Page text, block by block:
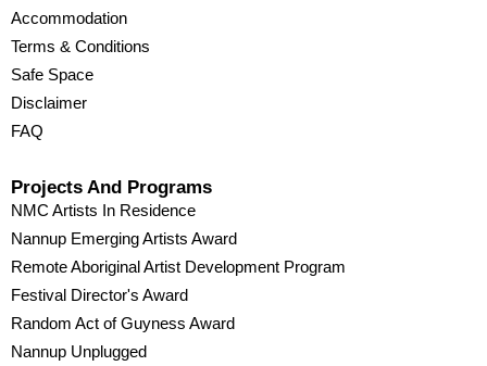
Accommodation
Terms & Conditions
Safe Space
Disclaimer
FAQ
Projects And Programs
NMC Artists In Residence
Nannup Emerging Artists Award
Remote Aboriginal Artist Development Program
Festival Director's Award
Random Act of Guyness Award
Nannup Unplugged